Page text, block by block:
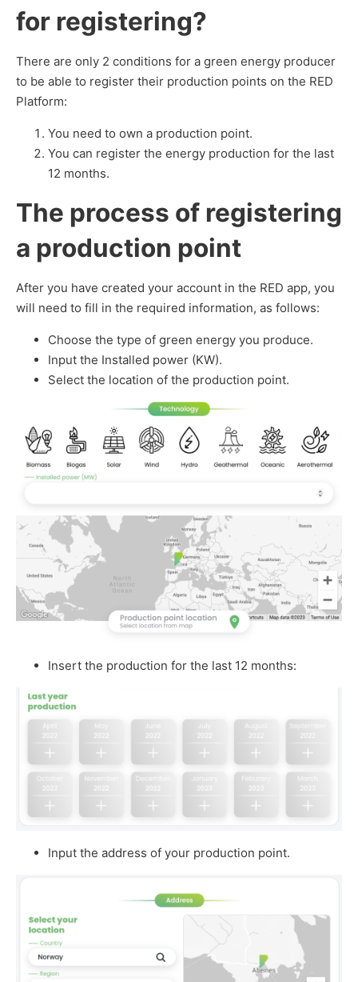
for registering?
There are only 2 conditions for a green energy producer
to be able to register their production points on the RED
Platform:
You need to own a production point.
You can register the energy production for the last
12 months.
The process of registering
a production point
After you have created your account in the RED app, you
will need to fill in the required information, as follows:
Choose the type of green energy you produce.
Input the Installed power (KW).
Select the location of the production point.
Insert the production for the last 12 months:
Input the address of your production point.